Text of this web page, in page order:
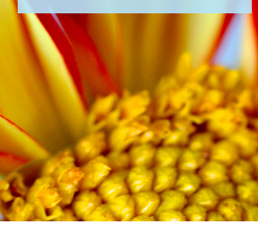
Forgot Login ID? Forgot Password?